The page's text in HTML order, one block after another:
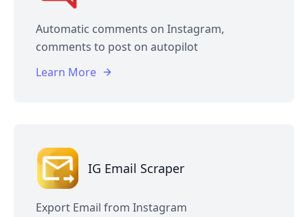
Automatic comments on Instagram,
comments to post on autopilot
Learn More
IG Email Scraper
Export Email from Instagram